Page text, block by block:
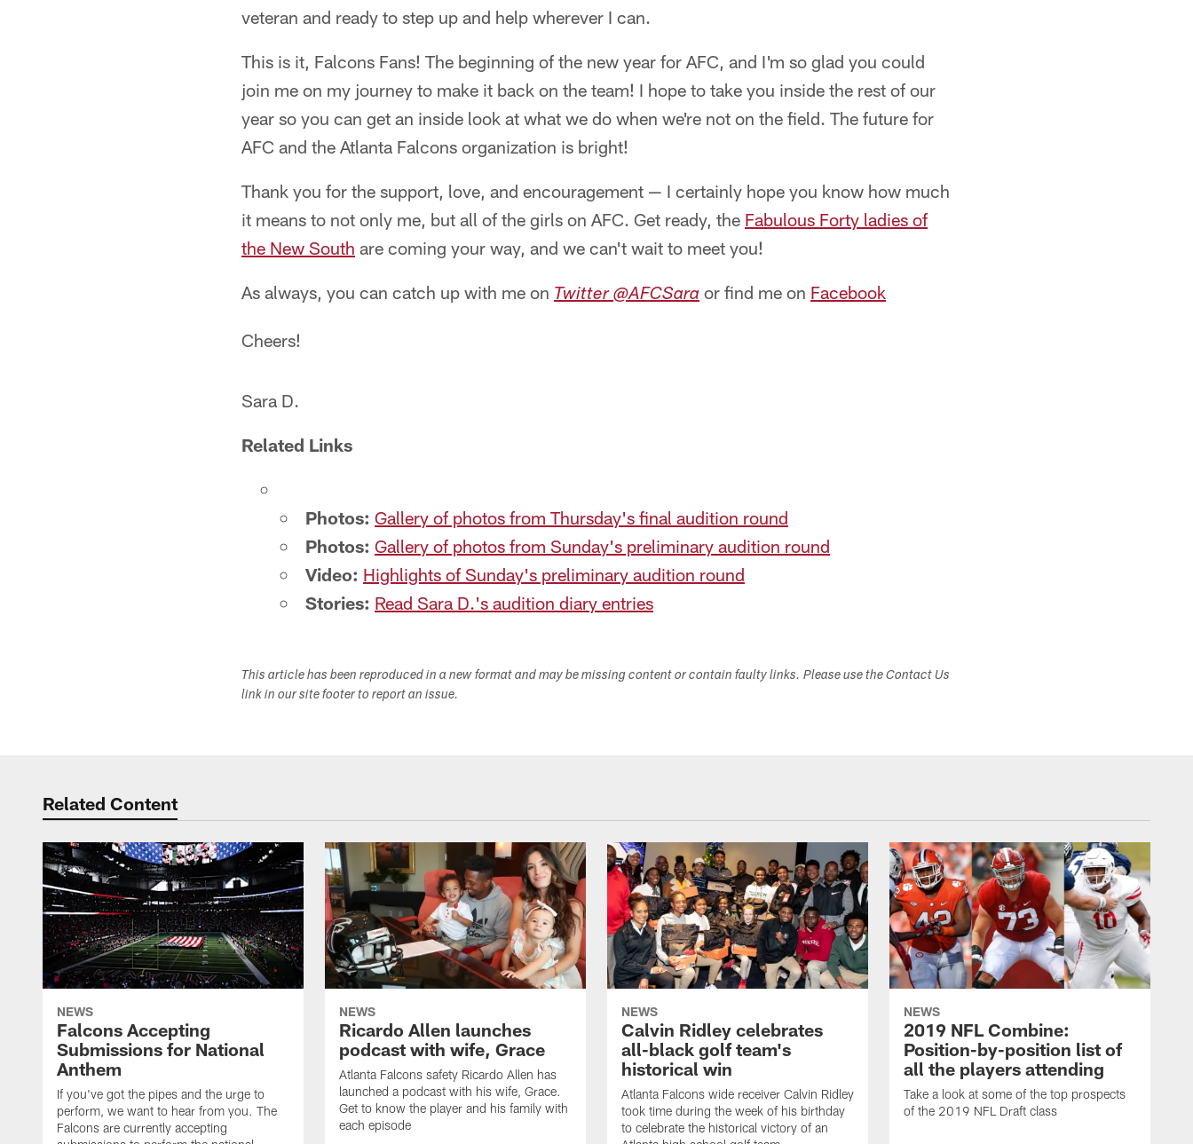
veteran and ready to step up and help wherever I can.
This is it, Falcons Fans! The beginning of the new year for AFC, and I'm so glad you could
join me on my journey to make it back on the team! I hope to take you inside the rest of our
year so you can get an inside look at what we do when we're not on the field. The future for
AFC and the Atlanta Falcons organization is bright!
Thank you for the support, love, and encouragement — I certainly hope you know how much
it means to not only me, but all of the girls on AFC. Get ready, the Fabulous Forty ladies of
the New South are coming your way, and we can't wait to meet you!
As always, you can catch up with me on Twitter @AFCSara or find me on Facebook
Cheers!
Sara D.
Related Links
Photos: Gallery of photos from Thursday's final audition round
Photos: Gallery of photos from Sunday's preliminary audition round
Video: Highlights of Sunday's preliminary audition round
Stories: Read Sara D.'s audition diary entries
This article has been reproduced in a new format and may be missing content or contain faulty links. Please use the Contact Us
link in our site footer to report an issue.
Related Content
NEWS
Falcons Accepting
Submissions for National
Anthem
If you've got the pipes and the urge to
perform, we want to hear from you. The
Falcons are currently accepting
NEWS
Ricardo Allen launches
podcast with wife, Grace
Atlanta Falcons safety Ricardo Allen has
launched a podcast with his wife, Grace.
Get to know the player and his family with
each episode
NEWS
Calvin Ridley celebrates
all-black golf team's
historical win
Atlanta Falcons wide receiver Calvin Ridley
took time during the week of his birthday
to celebrate the historical victory of an
NEWS
2019 NFL Combine:
Position-by-position list of
all the players attending
Take a look at some of the top prospects
of the 2019 NFL Draft class